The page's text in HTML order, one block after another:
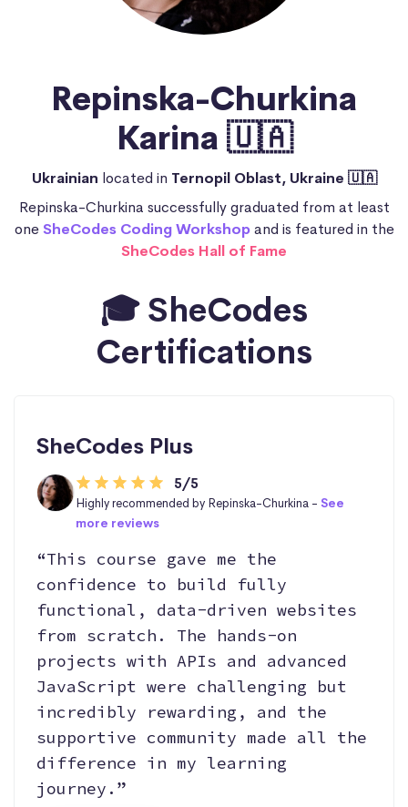
Repinska-Churkina
Karina 🇺🇦
Ukrainian located in Ternopil Oblast, Ukraine 🇺🇦
Repinska-Churkina successfully graduated from at least
oneSheCodes Coding Workshopand is featured in the
SheCodes Hall of Fame
🎓 SheCodes
Certifications
SheCodes Plus
5/5
Highly recommended by Repinska-Churkina -See
more reviews
“This course gave me the
confidence to build fully
functional, data-driven websites
from scratch. The hands-on
projects with APIs and advanced
JavaScript were challenging but
incredibly rewarding, and the
supportive community made all the
difference in my learning
journey.”